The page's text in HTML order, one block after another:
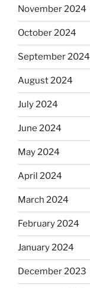
November 2024
October 2024
September 2024
August 2024
July 2024
June 2024
May 2024
April 2024
March 2024
February 2024
January 2024
December 2023